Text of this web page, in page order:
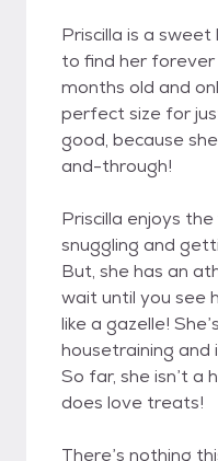
Priscilla is a
to find her
months old and
perfect size for
good, because
and-through!
Priscilla enjoys
snuggling and
But, she has an
wait until you see
like a gazelle!
housetraining and
So far, she isn’t a
does love treats!
There’s nothing